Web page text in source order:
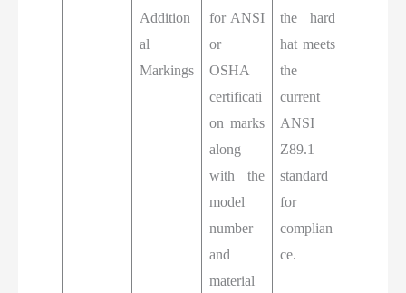
Addition
al
Markings
for ANSI
or
OSHA
certificati
on marks
along
with the
model
number
and
material
the hard
hat meets
the
current
ANSI
Z89.1
standard
for
complian
ce.